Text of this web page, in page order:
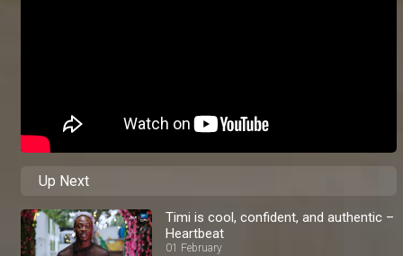
Up Next
Timi is cool, confident, and authentic –
Heartbeat
01 February